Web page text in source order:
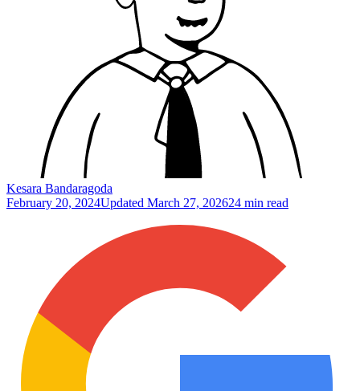
Kesara Bandaragoda
February 20, 2024Updated March 27, 202624 min read